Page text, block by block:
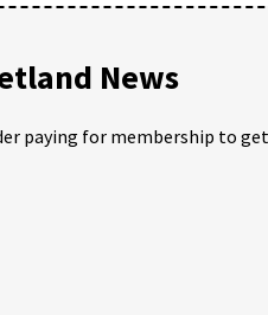
News
paying for membership to